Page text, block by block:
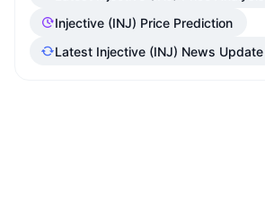
Injective (INJ) Price Prediction
Latest Injective (INJ) News Update